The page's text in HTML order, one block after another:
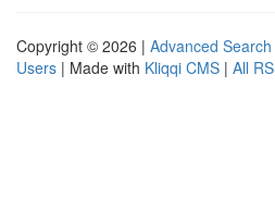
Copyright © 2026 | Advanced Search
Users | Made with Kliqqi CMS | All